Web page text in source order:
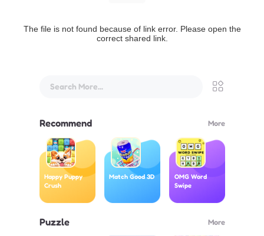
The file is not found because of link error. Please open the
correct shared link.